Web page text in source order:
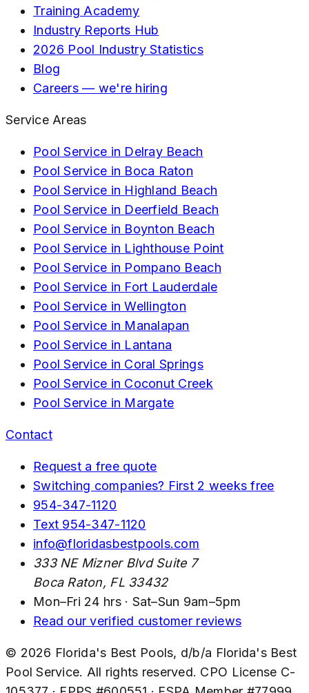
Training Academy
Industry Reports Hub
2026 Pool Industry Statistics
Blog
Careers — we're hiring
Service Areas
Pool Service in Delray Beach
Pool Service in Boca Raton
Pool Service in Highland Beach
Pool Service in Deerfield Beach
Pool Service in Boynton Beach
Pool Service in Lighthouse Point
Pool Service in Pompano Beach
Pool Service in Fort Lauderdale
Pool Service inWellington
Pool Service in Manalapan
Pool Service in Lantana
Pool Service in Coral Springs
Pool Service in Coconut Creek
Pool Service in Margate
Contact
Request a free quote
Switching companies? First 2 weeks free
954-347-1120
Text 954-347-1120
info@floridasbestpools.com
333 NE Mizner Blvd Suite 7
Boca Raton, FL 33432
Mon–Fri 24 hrs · Sat–Sun 9am–5pm
Read our verified customer reviews
© 2026 Florida's Best Pools, d/b/a Florida's Best
Pool Service. All rights reserved. CPO License C-